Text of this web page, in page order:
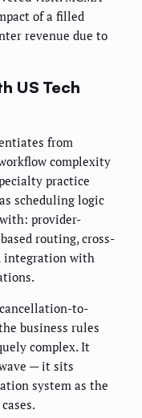
of a filled
revenue due to
US Tech
from
complexity
practice
scheduling logic
provider-
routing, cross-
integration with
to-
business rules
complex. It
— it sits
system as the